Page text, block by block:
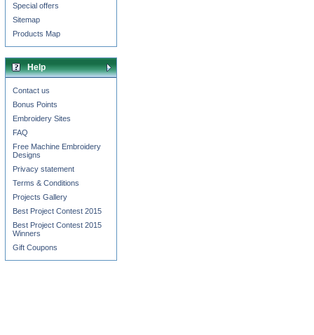
Special offers
Sitemap
Products Map
Help
Contact us
Bonus Points
Embroidery Sites
FAQ
Free Machine Embroidery
Designs
Privacy statement
Terms & Conditions
Projects Gallery
Best Project Contest 2015
Best Project Contest 2015
Winners
Gift Coupons